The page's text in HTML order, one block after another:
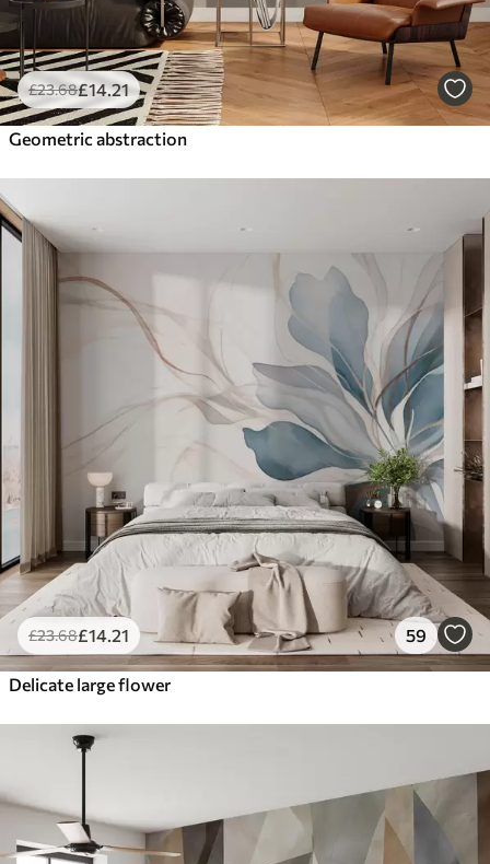
£23.68£14.21
Geometric abstraction
£23.68£14 .21 59
Delicate large flower